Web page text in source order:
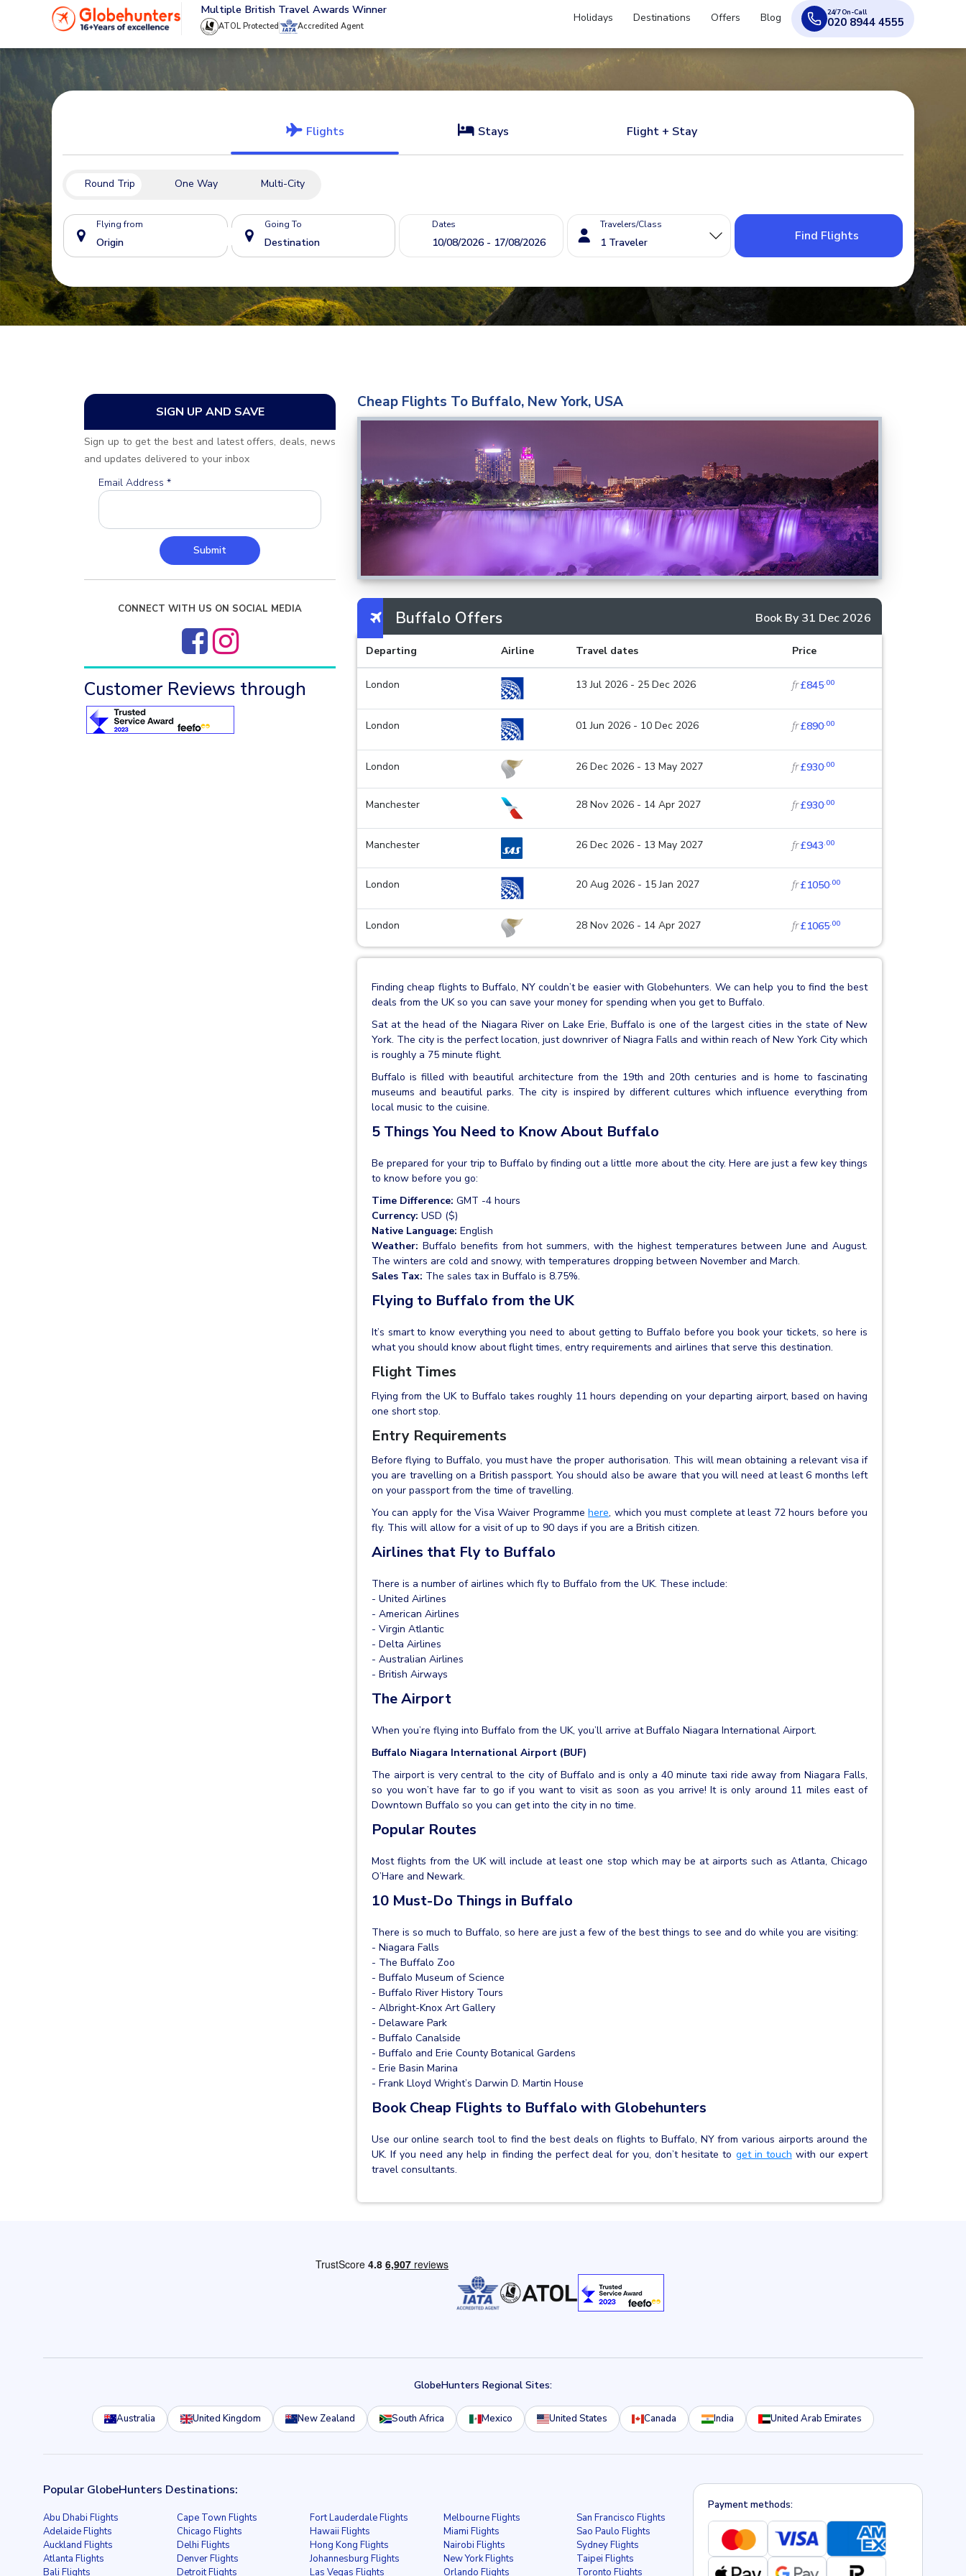
020 8944 4555 Multiple British Travel Awards Winner
ATOL Protected Accredited Agent
Holidays Destinations Offers Blog 24/7 On-Call
020 8944 4555
Flights Stays Flight + Stay
Round Trip One Way Multi-City
Flying from Going To Dates Travelers/Class
Find Flights
SIGN UP AND SAVE
Sign up to get the best and latest offers, deals, news
and updates delivered to your inbox
Email Address *
Submit
CONNECT WITH US ON SOCIAL MEDIA
Customer Reviews through
Cheap Flights To Buffalo, New York, USA
Buffalo Offers Book By 31 Dec 2026
Departing Airline Travel dates Price
London 13 Jul 2026 - 25 Dec 2026 fr£845.00
London 01 Jun 2026 - 10 Dec 2026 fr£890.00
London 26 Dec 2026 - 13 May 2027 fr£930.00
Manchester 28 Nov 2026 - 14 Apr 2027 fr£930.00
Manchester 26 Dec 2026 - 13 May 2027 fr£943.00
London 20 Aug 2026 - 15 Jan 2027 fr£1050.00
London 28 Nov 2026 - 14 Apr 2027 fr£1065.00
Finding cheap flights to Buffalo, NY couldn’t be easier with Globehunters. We can help you to find the best
deals from the UK so you can save your money for spending when you get to Buffalo.
Sat at the head of the Niagara River on Lake Erie, Buffalo is one of the largest cities in the state of New
York. The city is the perfect location, just downriver of Niagra Falls and within reach of New York City which
is roughly a 75 minute flight.
Buffalo is filled with beautiful architecture from the 19th and 20th centuries and is home to fascinating
museums and beautiful parks. The city is inspired by different cultures which influence everything from
local music to the cuisine.
5 Things You Need to Know About Buffalo
Be prepared for your trip to Buffalo by finding out a little more about the city. Here are just a few key things
to know before you go:
Time Difference: GMT -4 hours
Currency: USD ($)
Native Language: English
Weather: Buffalo benefits from hot summers, with the highest temperatures between June and August.
The winters are cold and snowy, with temperatures dropping between November and March.
Sales Tax: The sales tax in Buffalo is 8.75%.
Flying to Buffalo from the UK
It’s smart to know everything you need to about getting to Buffalo before you book your tickets, so here is
what you should know about flight times, entry requirements and airlines that serve this destination.
Flight Times
Flying from the UK to Buffalo takes roughly 11 hours depending on your departing airport, based on having
one short stop.
Entry Requirements
Before flying to Buffalo, you must have the proper authorisation. This will mean obtaining a relevant visa if
you are travelling on a British passport. You should also be aware that you will need at least 6 months left
on your passport from the time of travelling.
You can apply for the Visa Waiver Programmehere, which you must complete at least 72 hours before you
fly. This will allow for a visit of up to 90 days if you are a British citizen.
Airlines that Fly to Buffalo
There is a number of airlines which fly to Buffalo from the UK. These include:
- United Airlines
- American Airlines
- Virgin Atlantic
- Delta Airlines
- Australian Airlines
- British Airways
The Airport
When you’re flying into Buffalo from the UK, you’ll arrive at Buffalo Niagara International Airport.
Buffalo Niagara International Airport (BUF)
The airport is very central to the city of Buffalo and is only a 40 minute taxi ride away from Niagara Falls,
so you won’t have far to go if you want to visit as soon as you arrive! It is only around 11 miles east of
Downtown Buffalo so you can get into the city in no time.
Popular Routes
Most flights from the UK will include at least one stop which may be at airports such as Atlanta, Chicago
O’Hare and Newark.
10 Must-Do Things in Buffalo
There is so much to Buffalo, so here are just a few of the best things to see and do while you are visiting:
- Niagara Falls
- The Buffalo Zoo
- Buffalo Museum of Science
- Buffalo River History Tours
- Albright-Knox Art Gallery
- Delaware Park
- Buffalo Canalside
- Buffalo and Erie County Botanical Gardens
- Erie Basin Marina
- Frank Lloyd Wright’s Darwin D. Martin House
Book Cheap Flights to Buffalo with Globehunters
Use our online search tool to find the best deals on flights to Buffalo, NY from various airports around the
UK. If you need any help in finding the perfect deal for you, don’t hesitate to get in touch with our expert
travel consultants.
GlobeHunters Regional Sites:
Australia United Kingdom New Zealand South Africa Mexico United States Canada India United Arab Emirates
Popular GlobeHunters Destinations:
Abu Dhabi Flights
Adelaide Flights
Auckland Flights
Atlanta Flights
Bali Flights
Cape Town Flights
Chicago Flights
Delhi Flights
Denver Flights
Detroit Flights
Fort Lauderdale Flights
Hawaii Flights
Hong Kong Flights
Johannesburg Flights
Las Vegas Flights
Melbourne Flights
Miami Flights
Nairobi Flights
New York Flights
Orlando Flights
San Francisco Flights
Sao Paulo Flights
Sydney Flights
Taipei Flights
Toronto Flights
Payment methods: